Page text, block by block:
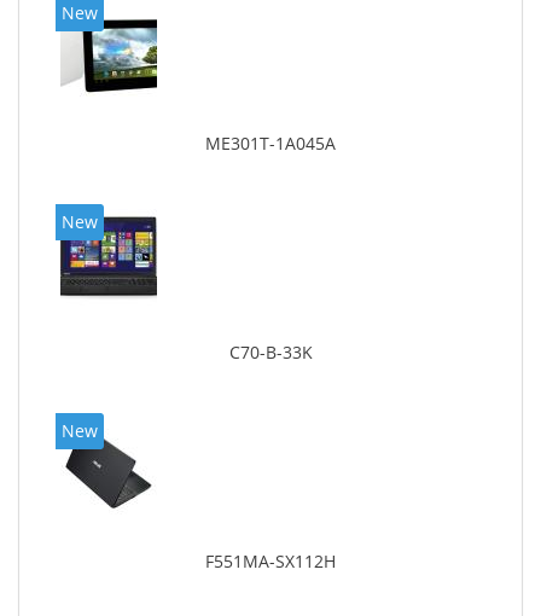
New
ME301T-1A045A
New
C70-B-33K
New
F551MA-SX112H